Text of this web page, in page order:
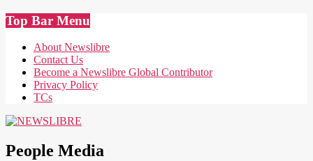
Skip
to
content
Top Bar Menu
About Newslibre
Contact Us
Become a Newslibre Global Contributor
Privacy Policy
TCs
People Media